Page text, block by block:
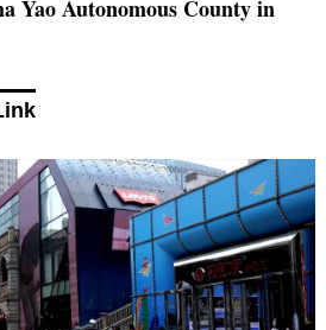
Yao Autonomous County in